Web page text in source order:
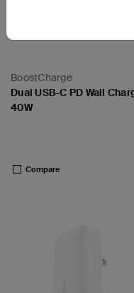
BoostCharge
Dual USB-C PD Wall
40W
Compare